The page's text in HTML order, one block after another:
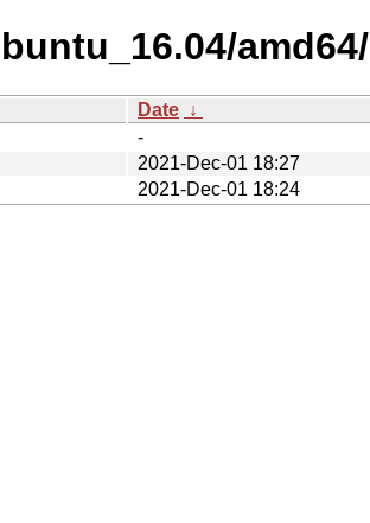
amd64/
Date ↓
-
2021-Dec-01 18:27
2021-Dec-01 18:24